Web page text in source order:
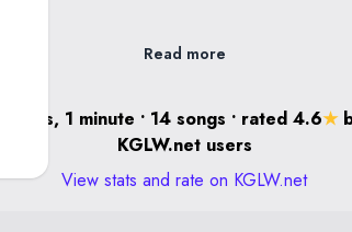
Read more
2 hours, 1 minute • 14 songs • rated 4.6★
KGLW.net users
View stats and rate on KGLW.net